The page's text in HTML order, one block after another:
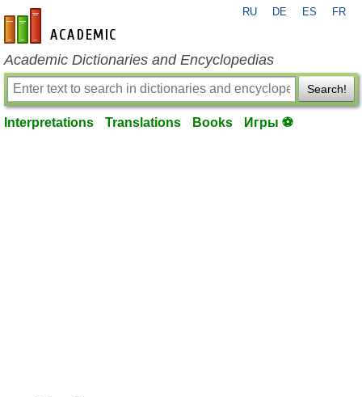
en-academic.com
RU DE ES FR
Academic Dictionaries and Encyclopedias
Search!
Interpretations Translations Books Игры ⚽